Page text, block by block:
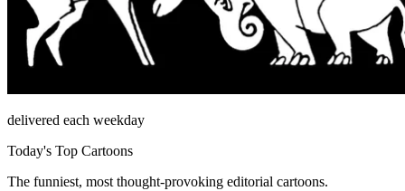
delivered each weekday
Today's Top Cartoons
The funniest, most thought-provoking editorial cartoons.